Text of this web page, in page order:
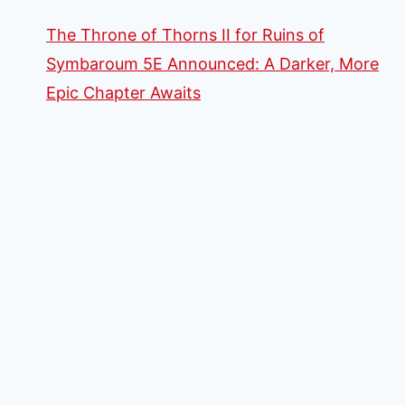
The Throne of Thorns II for Ruins of
Symbaroum 5E Announced: A Darker, More
Epic Chapter Awaits